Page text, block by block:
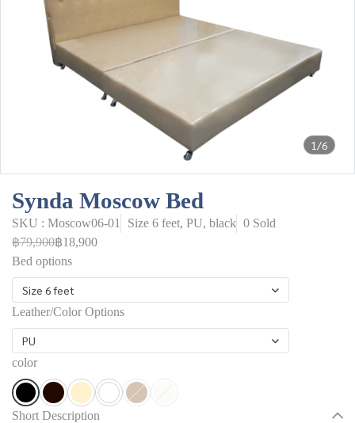
1/6
Synda Moscow Bed
SKU : Moscow06-01 Size 6 feet, PU, black 0 Sold
฿79,900฿18,900
Bed options
Size 6 feet
Leather/Color Options
PU
color
Short Description